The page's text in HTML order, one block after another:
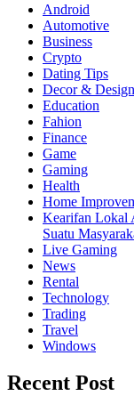
Android
Automotive
Business
Crypto
Dating Tips
Decor & Design
Education
Fahion
Finance
Game
Gaming
Health
Home
Kearifan Lokal
Suatu
Live Gaming
News
Rental
Technology
Trading
Travel
Windows
Recent Post